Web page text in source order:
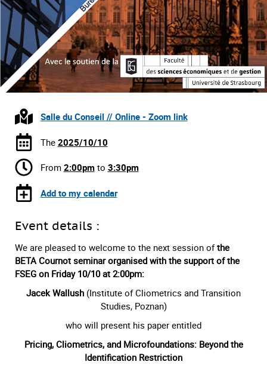
Salle du Conseil // Online - Zoom link
The 2025/10/10
From 2:00pmto 3:30pm
Add to my calendar
Event details :
We are pleased to welcome to the next session ofthe
BETA Cournot seminar organised with the support of the
FSEG on Friday 10/10 at 2:00pm:
Jacek Wallush (Institute of Cliometrics and Transition
Studies, Poznan)
who will present his paper entitled
Pricing, Cliometrics, and Microfoundations: Beyond the
Identification Restriction